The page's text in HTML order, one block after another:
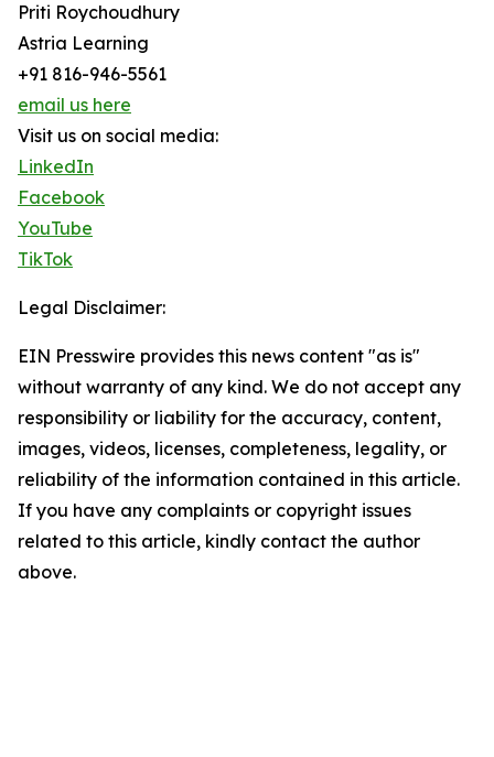
Priti Roychoudhury
Astria Learning
+91 816-946-5561
email us here
Visit us on social media:
LinkedIn
Facebook
YouTube
TikTok
Legal Disclaimer:
EIN Presswire provides this news content "as is"
without warranty of any kind. We do not accept any
responsibility or liability for the accuracy, content,
images, videos, licenses, completeness, legality, or
reliability of the information contained in this article.
If you have any complaints or copyright issues
related to this article, kindly contact the author
above.